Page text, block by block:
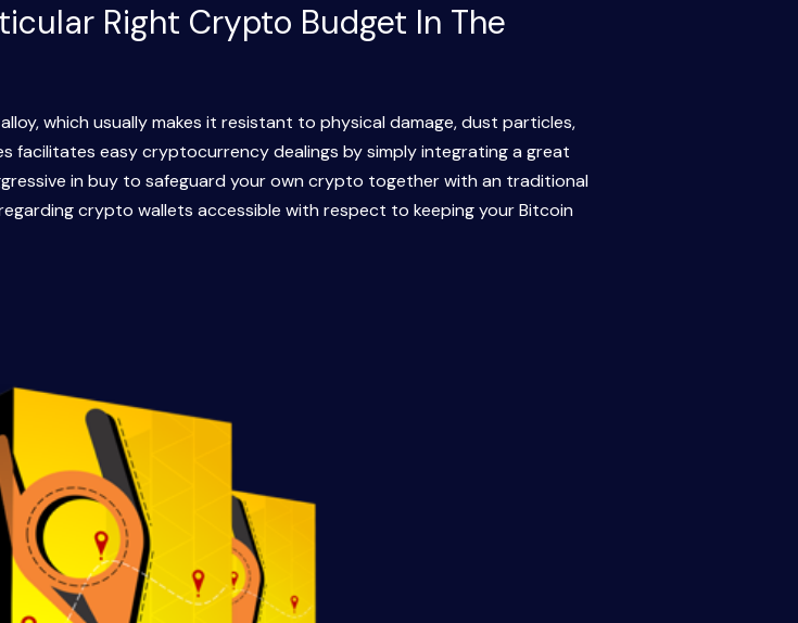
Right Crypto Budget In The
which usually makes it resistant to physical damage, dust particles,
facilitates easy cryptocurrency dealings by simply integrating a great
in buy to safeguard your own crypto together with an traditional
crypto wallets accessible with respect to keeping your Bitcoin